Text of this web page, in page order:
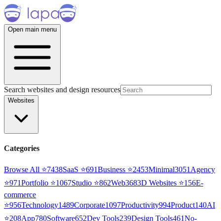
Open main menu
Search websites and design resources
Websites
Categories
Browse All ⭐7438SaaS ⭐691Business ⭐2453Minimal3051 Agency
⭐971Portfolio ⭐1067Studio ⭐862Web3683D Websites ⭐156E-
commerce
⭐956Technology1489Corporate1097Productivity994Product140AI
⭐208App780Software652Dev Tools239Design Tools461No-